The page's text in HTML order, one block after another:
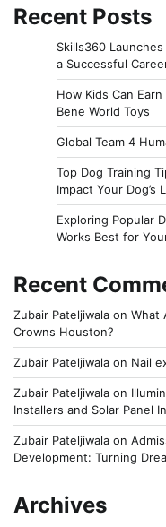
Recent Posts
Skills360
a Successful
How Kids Can
Bene World Toys
Global Team 4
Top Dog Training
Impact Your Dog’s
Exploring Popular
Works Best for
Recent
Zubair Pateljiwala on What
Crowns Houston?
Zubair Pateljiwala on Nail
Zubair Pateljiwala on
Installers and Solar Panel
Zubair Pateljiwala on
Development: Turning
Archives